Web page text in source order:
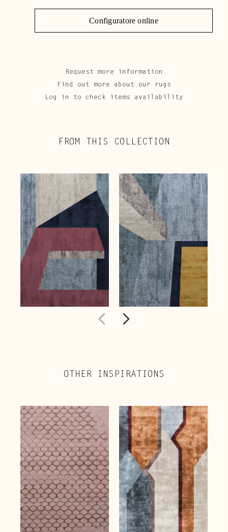
Configuratore online
Request more information
Find out more about our rugs
Log in to check items availability
FROM THIS COLLECTION
OTHER INSPIRATIONS